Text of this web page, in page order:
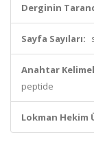
Derginin
Sayfa Sayıları:
Anahtar
peptide
Lokman Hekim